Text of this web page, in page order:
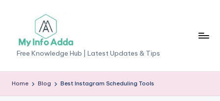
content
M
yI
n
Free Knowledge Hub | Latest Updates & Tips
Home Blog Best Instagram Scheduling Tools